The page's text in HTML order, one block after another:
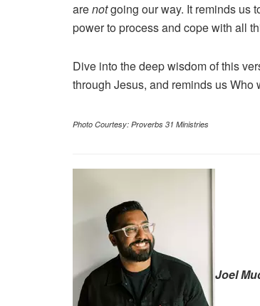
arenotgoing our way. It reminds us
power to process and cope with all
Dive into the deep wisdom of this
through Jesus, and reminds us Who
Photo Courtesy: Proverbs 31 Ministries
Joel